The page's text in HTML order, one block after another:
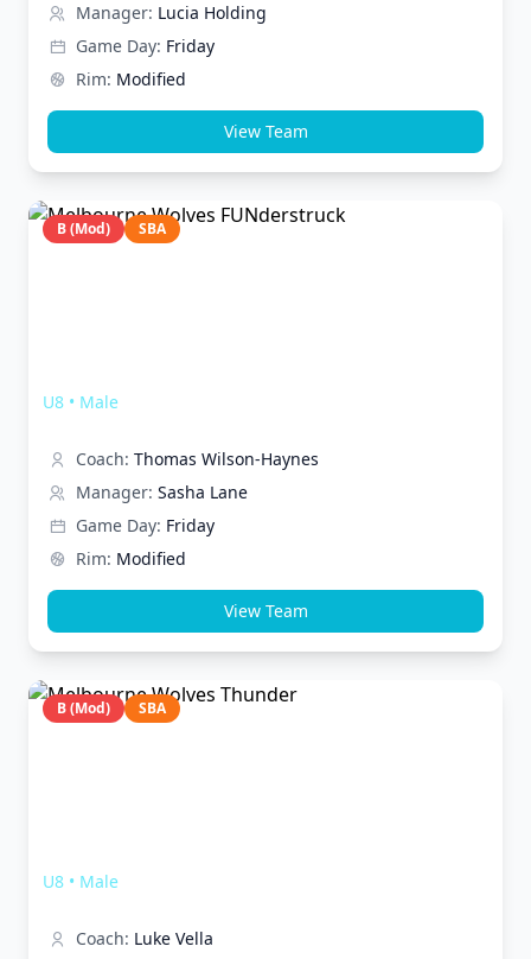
Manager: Lucia Holding
Game Day: Friday
Rim: Modified
View Team
B (Mod) SBA
U8 • Male
Coach: Thomas Wilson-Haynes
Manager: Sasha Lane
Game Day: Friday
Rim: Modified
View Team
B (Mod) SBA
U8 • Male
Coach: Luke Vella